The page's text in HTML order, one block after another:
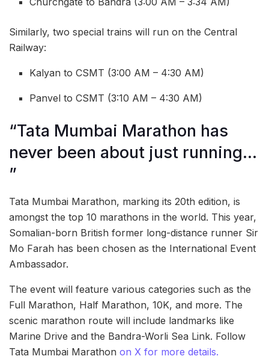
Similarly, two special trains will run on the Central
Railway:
Kalyan to CSMT (3:00 AM – 4:30 AM)
Panvel to CSMT (3:10 AM – 4:30 AM)
“Tata Mumbai Marathon has
never been about just running…
”
Tata Mumbai Marathon, marking its 20th edition, is
amongst the top 10 marathons in the world. This year,
Somalian-born British former long-distance runner Sir
Mo Farah has been chosen as the International Event
Ambassador.
The event will feature various categories such as the
Full Marathon, Half Marathon, 10K, and more. The
scenic marathon route will include landmarks like
Marine Drive and the Bandra-Worli Sea Link. Follow
Tata Mumbai Marathon on X for more details.